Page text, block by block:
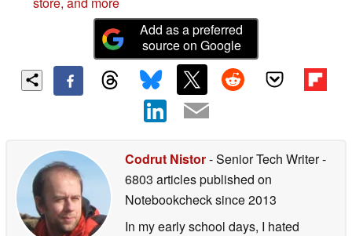
Add as a preferred
source on Google
Codrut Nistor- Senior Tech Writer-
6803 articles published on
Notebookchecksince 2013
In my early school days, I hated